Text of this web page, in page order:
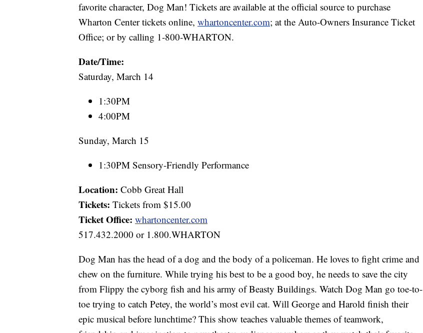
favorite character, Dog Man! Tickets are available at the official source to purchase
Wharton Center tickets online, whartoncenter.com; at the Auto-Owners Insurance Ticket
Office; or by calling 1-800-WHARTON.
Date/Time:
Saturday, March 14
1:30PM
4:00PM
Sunday, March 15
1:30PM Sensory-Friendly Performance
Location: Cobb Great Hall
Tickets: Tickets from $15.00
Ticket Office: whartoncenter.com
517.432.2000 or 1.800.WHARTON
Dog Man has the head of a dog and the body of a policeman. He loves to fight crime and
chew on the furniture. While trying his best to be a good boy, he needs to save the city
from Flippy the cyborg fish and his army of Beasty Buildings. Watch Dog Man go toe-to-
toe trying to catch Petey, the world’s most evil cat. Will George and Harold finish their
epic musical before lunchtime? This show teaches valuable themes of teamwork,